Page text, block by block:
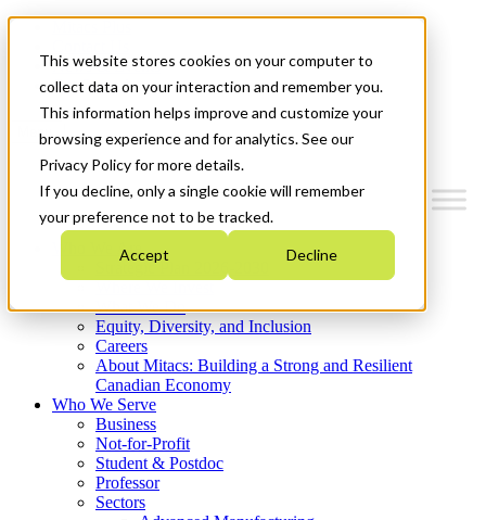
This website stores cookies on your computer to
collect data on your interaction and remember you.
This information helps improve and customize your
browsing experience and for analytics. See our
Privacy Policy for more details.
If you decline, only a single cookie will remember
your preference not to be tracked.
Accept Decline
News & Events
Get Started
Menu
Who We Are
Strategic Plan 2026-2030
What We Do
Equity, Diversity, and Inclusion
Careers
About Mitacs: Building a Strong and Resilient
Canadian Economy
Who We Serve
Business
Not-for-Profit
Student & Postdoc
Professor
Sectors